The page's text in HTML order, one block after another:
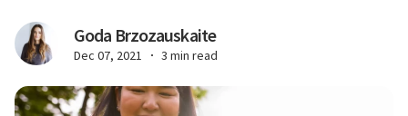
Goda Brzozauskaite
Dec 07, 2021 3 min read